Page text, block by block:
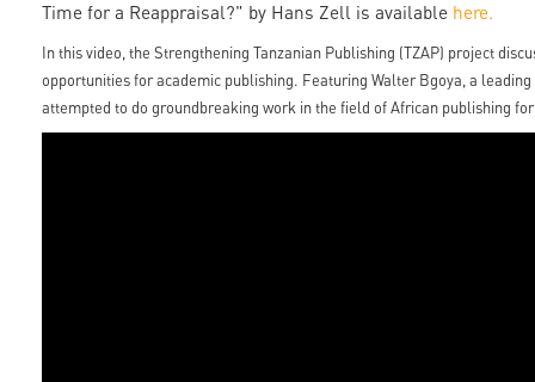
Time for a Reappraisal?" by Hans Zell is available here.
In this video, the Strengthening Tanzanian Publishing (TZAP) project
opportunities for academic publishing. Featuring Walter Bgoya, a
attempted to do groundbreaking work in the field of African publishing